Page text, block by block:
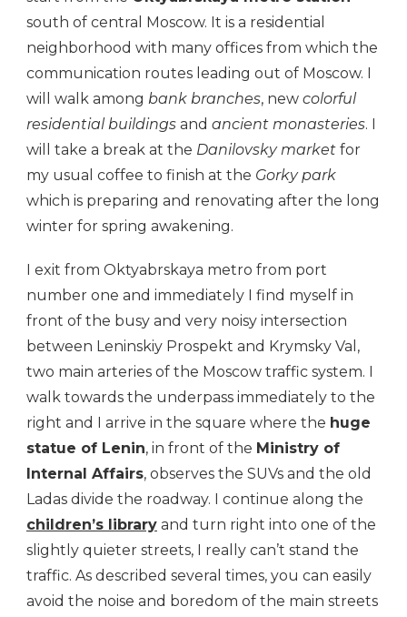
south of central Moscow. It is a residential
neighborhood with many offices from which the
communication routes leading out of Moscow. I
will walk among bank branches, new colorful
residential buildings and ancient monasteries. I
will take a break at the Danilovsky market for
my usual coffee to finish at the Gorky park
which is preparing and renovating after the long
winter for spring awakening.
I exit from Oktyabrskaya metro from port
number one and immediately I find myself in
front of the busy and very noisy intersection
between Leninskiy Prospekt and Krymsky Val,
two main arteries of the Moscow traffic system. I
walk towards the underpass immediately to the
right and I arrive in the square where the huge
statue of Lenin, in front of the Ministry of
Internal Affairs, observes the SUVs and the old
Ladas divide the roadway. I continue along the
children’s library and turn right into one of the
slightly quieter streets, I really can’t stand the
traffic. As described several times, you can easily
avoid the noise and boredom of the main streets